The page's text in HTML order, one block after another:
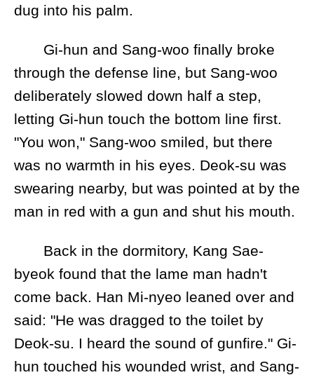
dug into his palm.
Gi-hun and Sang-woo finally broke
through the defense line, but Sang-woo
deliberately slowed down half a step,
letting Gi-hun touch the bottom line first.
"You won," Sang-woo smiled, but there
was no warmth in his eyes. Deok-su was
swearing nearby, but was pointed at by the
man in red with a gun and shut his mouth.
Back in the dormitory, Kang Sae-
byeok found that the lame man hadn't
come back. Han Mi-nyeo leaned over and
said: "He was dragged to the toilet by
Deok-su. I heard the sound of gunfire." Gi-
hun touched his wounded wrist, and Sang-